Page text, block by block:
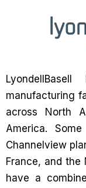
manufacturing
across North
America.
Channelview
France, and the
have a